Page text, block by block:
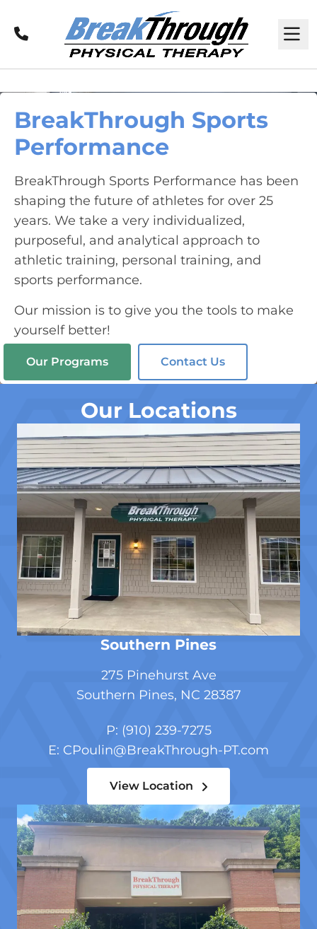
Call
BreakThrough Sports
Performance
BreakThrough Sports Performance has been
shaping the future of athletes for over 25
years. We take a very individualized,
purposeful, and analytical approach to
athletic training, personal training, and
sports performance.
Our mission is to give you the tools to make
yourself better!
Our Programs Contact Us
Our Locations
Southern Pines
275 Pinehurst Ave
Southern Pines, NC 28387
P: (910) 239-7275
E: CPoulin@BreakThrough-PT.com
View Location